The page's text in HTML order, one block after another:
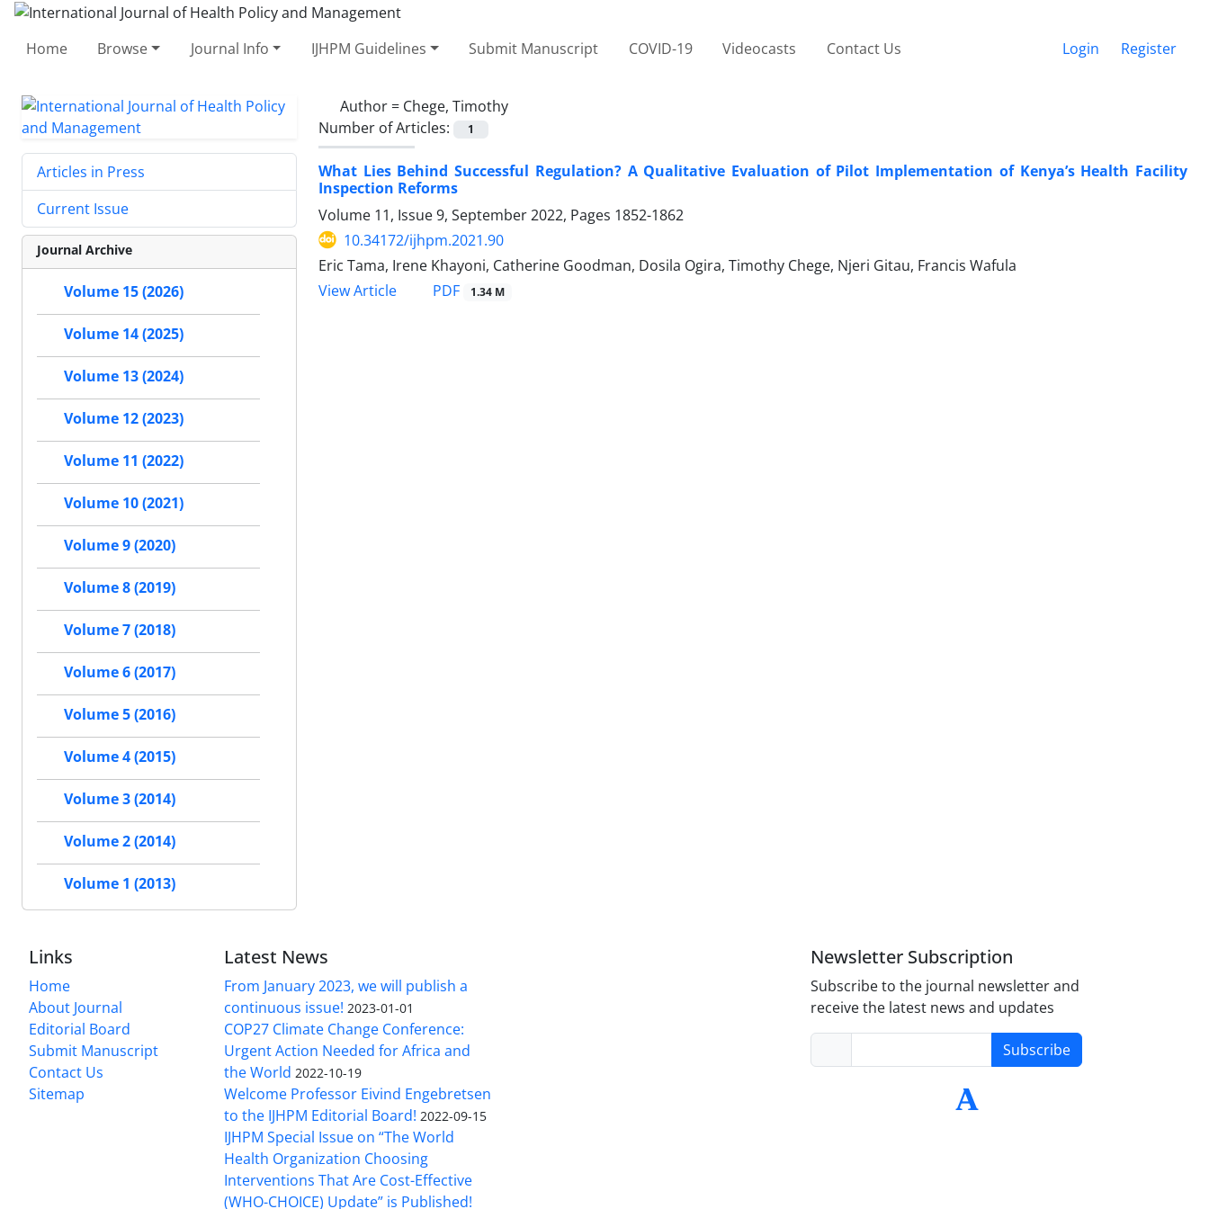
Home Browse Journal Info IJHPM Guidelines Submit Manuscript COVID-19 Videocasts Contact Us Login Register
Author = Chege, Timothy
Number of Articles:
1
What Lies Behind Successful Regulation? A Qualitative Evaluation of Pilot Implementation of Kenya’s Health Facility
Inspection Reforms
Volume 11, Issue 9, September 2022, Pages 1852-1862
10.34172/ijhpm.2021.90
Eric Tama, Irene Khayoni, Catherine Goodman, Dosila Ogira, Timothy Chege, Njeri Gitau, Francis Wafula
View Article
PDF 1.34 M
Articles in Press
Current Issue
Journal Archive
Volume 15 (2026)
Volume 14 (2025)
Volume 13 (2024)
Volume 12 (2023)
Volume 11 (2022)
Volume 10 (2021)
Volume 9 (2020)
Volume 8 (2019)
Volume 7 (2018)
Volume 6 (2017)
Volume 5 (2016)
Volume 4 (2015)
Volume 3 (2014)
Volume 2 (2014)
Volume 1 (2013)
Links
Home
About Journal
Editorial Board
Submit Manuscript
Contact Us
Sitemap
Latest News
From January 2023, we will publish a
continuous issue! 2023-01-01
COP27 Climate Change Conference:
Urgent Action Needed for Africa and
the World 2022-10-19
Welcome Professor Eivind Engebretsen
to the IJHPM Editorial Board! 2022-09-15
IJHPM Special Issue on “The World
Health Organization Choosing
Interventions That Are Cost-Effective
(WHO-CHOICE) Update” is Published!
Newsletter Subscription
Subscribe to the journal newsletter and
receive the latest news and updates
Subscribe